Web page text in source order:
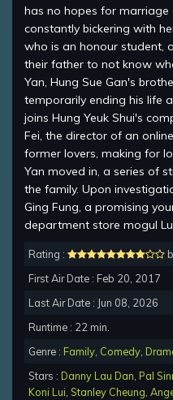
has no hopes for marriage
constantly bickering with
who is an honour student,
their father to not know
Yan, Hung Sue Gan's
temporarily ending his life
joins Hung Yeuk Shui's
Fei, the director of an
former lovers, making for
Yan moved in, a series of
the family. Upon
Ging Fung, a promising
department store mogul
Rating :
First Air Date : Feb 20, 2017
Last Air Date : Jun 08, 2026
Runtime : 22 min.
Genre : Family Comedy
Stars : Danny Lau Dan Pal
Koni Lui Stanley Cheung